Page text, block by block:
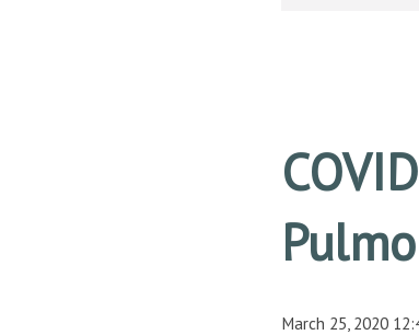
March 25, 2020